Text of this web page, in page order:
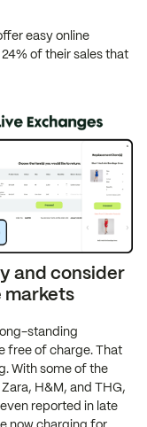
easy online
of their sales that
and consider
markets
standing
free of charge. That
With some of the
H&M, and THG,
reported in late